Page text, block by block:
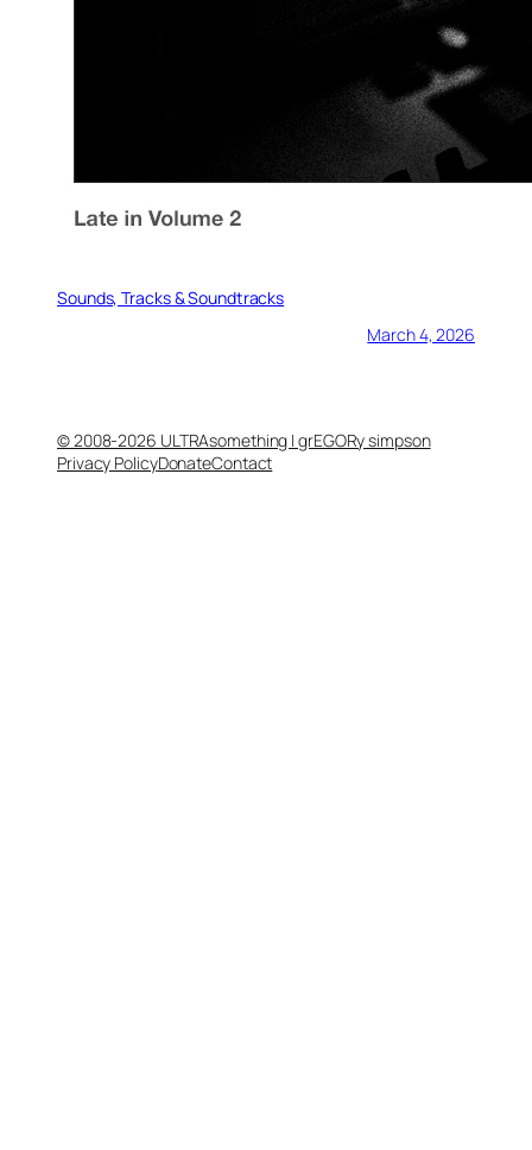
Sounds, Tracks & Soundtracks
March 4, 2026
© 2008-2026 ULTRAsomething | grEGORy simpson
Privacy PolicyDonateContact